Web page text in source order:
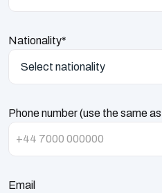
Nationality*
Select nationality
Phone number (use the same
Email